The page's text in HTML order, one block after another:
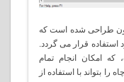
طراحی شده است که
استفاده قرار می گردد.
امکان انجام تمام
بتواند با استفاده از